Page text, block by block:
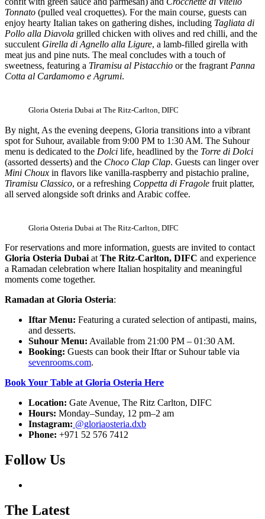
Tonnato (pulled veal croquettes). For the main course, guests can
enjoy hearty Italian takes on gathering dishes, including Tagliata di
Pollo alla Diavola grilled chicken with olives and red chilli, and the
succulent Girella di Agnello alla Ligure, a lamb-filled girella with
meat jus and pine nuts. The meal concludes with a touch of
sweetness, featuring a Tiramisu al Pistacchio or the fragrantPanna
Cotta al Cardamomo e Agrumi.
Gloria Osteria Dubai at The Ritz-Carlton, DIFC
By night, As the evening deepens, Gloria transitions into a vibrant
spot for Suhour, available from 9:00 PM to 1:30 AM. The Suhour
menu is dedicated to the Dolci life, headlined by the Torre di Dolci
(assorted desserts) and the Choco Clap Clap. Guests can linger over
Mini Choux in flavors like vanilla-raspberry and pistachio praline,
Tiramisu Classico, or a refreshing Coppetta di Fragole fruit platter,
all served alongside soft drinks and Arabic coffee.
Gloria Osteria Dubai at The Ritz-Carlton, DIFC
For reservations and more information, guests are invited to contact
Gloria Osteria Dubai at The Ritz-Carlton, DIFC and experience
a Ramadan celebration where Italian hospitality and meaningful
moments come together.
Ramadan at Gloria Osteria:
Iftar Menu: Featuring a curated selection of antipasti, mains,
and desserts.
Suhour Menu: Available from 21:00 PM – 01:30 AM.
Booking: Guests can book their Iftar or Suhour table via
sevenrooms.com.
Book Your Table at Gloria Osteria Here
Location: Gate Avenue, The Ritz Carlton, DIFC
Hours: Monday–Sunday, 12 pm–2 am
Instagram: @gloriaosteria.dxb
Phone: +971 52 576 7412
Follow Us
The Latest